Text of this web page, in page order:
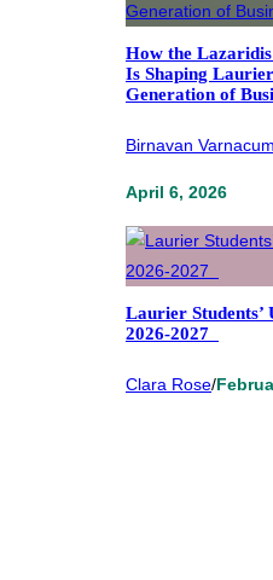
How the Lazaridis
Is Shaping
Generation of
Birnavan
April 6, 2026
Laurier Students’
2026-2027
Clara Rose/